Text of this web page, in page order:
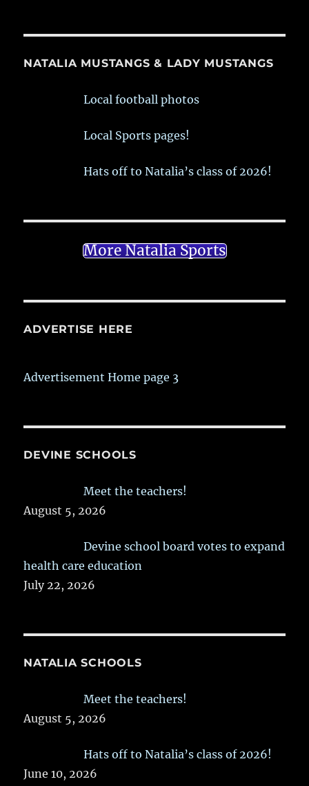
NATALIA MUSTANGS & LADY MUSTANGS
Local football photos
Local Sports pages!
Hats off to Natalia’s class of 2026!
More Natalia Sports
ADVERTISE HERE
Advertisement Home page 3
DEVINE SCHOOLS
Meet the teachers!
August 5, 2026
Devine school board votes to expand
health care education
July 22, 2026
NATALIA SCHOOLS
Meet the teachers!
August 5, 2026
Hats off to Natalia’s class of 2026!
June 10, 2026